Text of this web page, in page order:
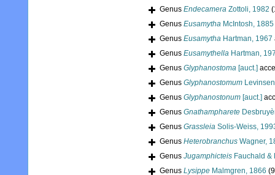
Genus Endecamera Zottoli, 1982
Genus Eusamytha McIntosh, 1885
Genus Eusamytha Hartman, 1967
Genus Eusamythella Hartman,
Genus Glyphanostoma [auct.]
Genus Glyphanostomum
Genus Glyphanostonum [auct.]
Genus Gnathampharete
Genus Grassleia Solis-Weiss,
Genus Heterobranchus Wagner,
Genus Jugamphicteis Fauchald &
Genus Lysippe Malmgren, 1866